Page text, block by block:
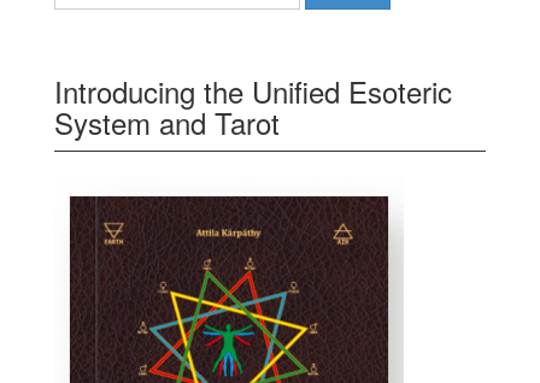
Introducing the Unified Esoteric
System and Tarot